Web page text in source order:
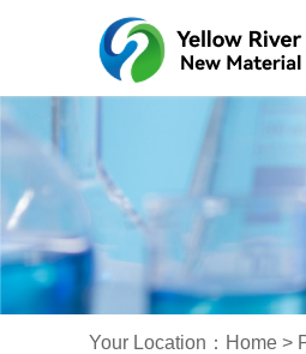
Your Location： Home >